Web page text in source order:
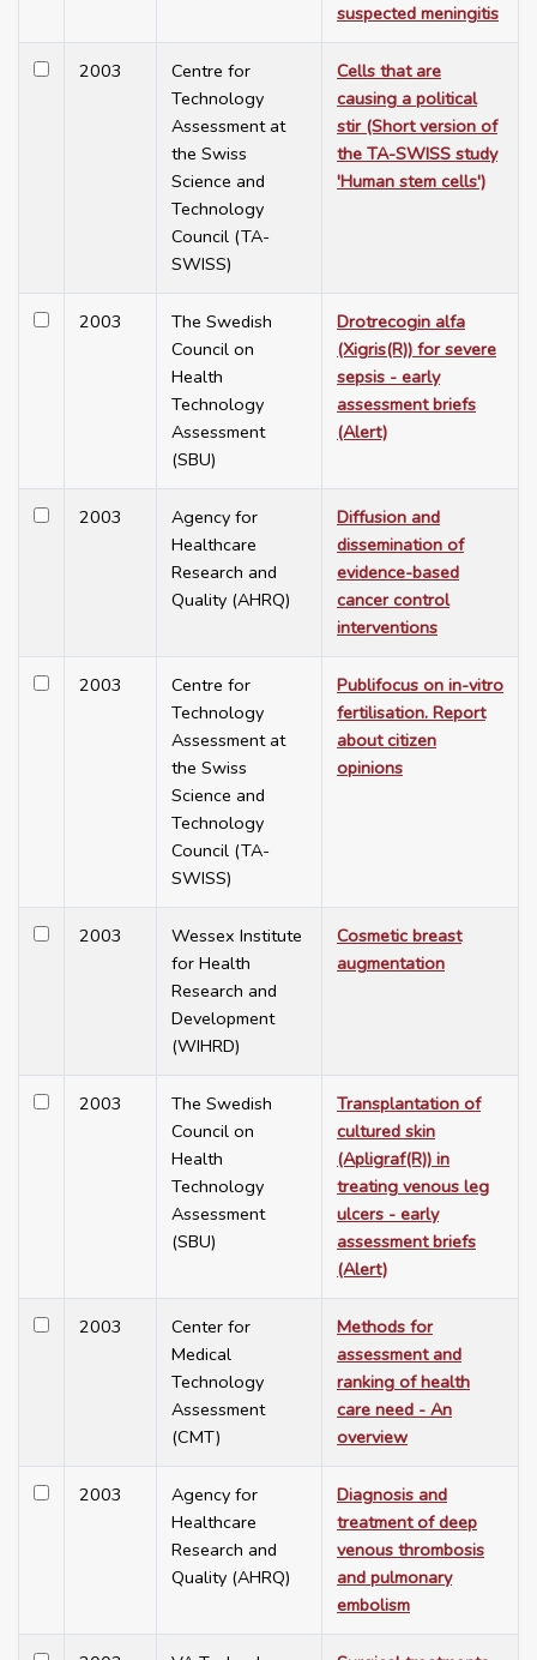
suspected meningitis
2003
Centre for
Technology
Assessment at
the Swiss
Science and
Technology
Council (TA-
SWISS)
Cells that are
causing a political
stir (Short version of
the TA-SWISS study
'Human stem cells')
2003
The Swedish
Council on
Health
Technology
Assessment
(SBU)
Drotrecogin alfa
(Xigris(R)) for severe
sepsis - early
assessment briefs
(Alert)
2003
Agency for
Healthcare
Research and
Quality (AHRQ)
Diffusion and
dissemination of
evidence-based
cancer control
interventions
2003
Centre for
Technology
Assessment at
the Swiss
Science and
Technology
Council (TA-
SWISS)
Publifocus on in-vitro
fertilisation. Report
about citizen
opinions
2003
Wessex Institute
for Health
Research and
Development
(WIHRD)
Cosmetic breast
augmentation
2003
The Swedish
Council on
Health
Technology
Assessment
(SBU)
Transplantation of
cultured skin
(Apligraf(R)) in
treating venous leg
ulcers - early
assessment briefs
(Alert)
2003
Center for
Medical
Technology
Assessment
(CMT)
Methods for
assessment and
ranking of health
care need - An
overview
2003
Agency for
Healthcare
Research and
Quality (AHRQ)
Diagnosis and
treatment of deep
venous thrombosis
and pulmonary
embolism